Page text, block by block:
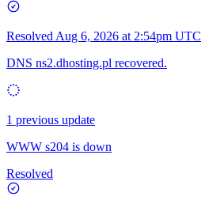
Resolved Aug 6, 2026 at 2:54pm UTC
DNS ns2.dhosting.pl recovered.
1 previous update
WWW s204 is down
Resolved